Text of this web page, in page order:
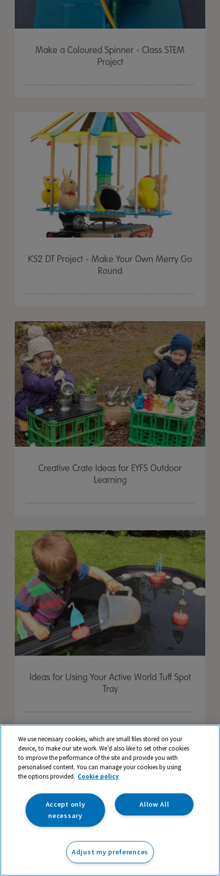
Make a Coloured Spinner - Class STEM
Project
KS2 DT Project - Make Your Own Merry Go
Round
Creative Crate Ideas for EYFS Outdoor
Learning
Ideas for Using Your Active World Tuff Spot
Tray
We use necessary cookies, which are small files stored on your
device, to make our site work. We’d also like to set other cookies
to improve the performance of the site and provide you with
personalised content. You can manage your cookies by using
the options provided. Cookie policy
Allow All
Accept only
necessary
Adjust my preferences